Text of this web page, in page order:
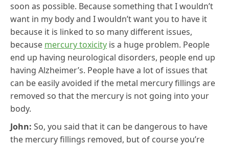
soon as possible. Because something that I wouldn’t
want in my body and I wouldn’t want you to have it
because it is linked to so many different issues,
because mercury toxicity is a huge problem. People
end up having neurological disorders, people end up
having Alzheimer’s. People have a lot of issues that
can be easily avoided if the metal mercury fillings are
removed so that the mercury is not going into your
body.
John: So, you said that it can be dangerous to have
the mercury fillings removed, but of course you’re